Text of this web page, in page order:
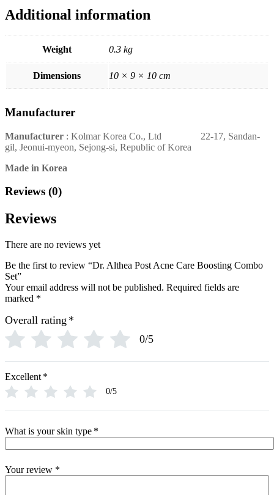
Additional information
Weight 0.3 kg
Dimensions 10 × 9 × 10 cm
Manufacturer
Manufacturer : Kolmar Korea Co., Ltd 22-17, Sandan-
gil, Jeonui-myeon, Sejong-si, Republic of Korea
Made in Korea
Reviews (0)
Reviews
There are no reviews yet
Be the first to review “Dr. Althea Post Acne Care Boosting Combo
Set”
Your email address will not be published. Required fields are
marked *
Overall rating *
0/5
Excellent *
0/5
What is your skin type *
Your review *